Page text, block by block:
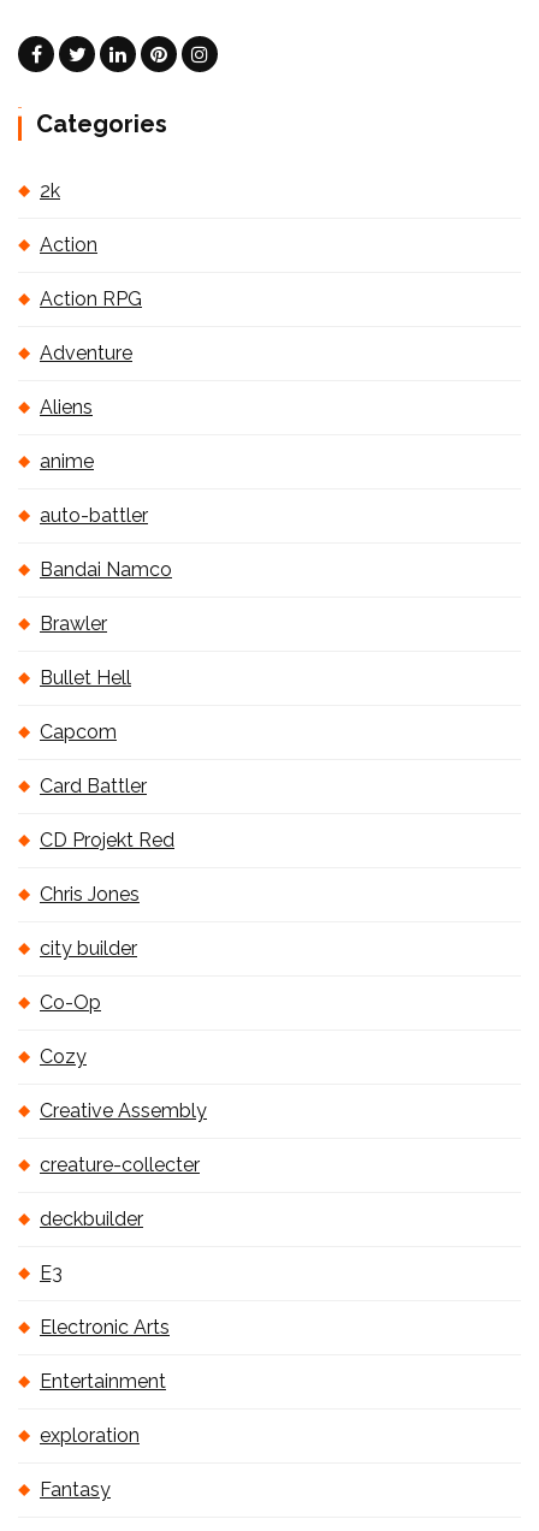
Categories
2k
Action
Action RPG
Adventure
Aliens
anime
auto-battler
Bandai Namco
Brawler
Bullet Hell
Capcom
Card Battler
CD Projekt Red
Chris Jones
city builder
Co-Op
Cozy
Creative Assembly
creature-collecter
deckbuilder
E3
Electronic Arts
Entertainment
exploration
Fantasy